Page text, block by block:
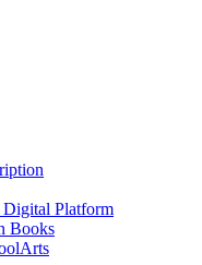
Platform
Books